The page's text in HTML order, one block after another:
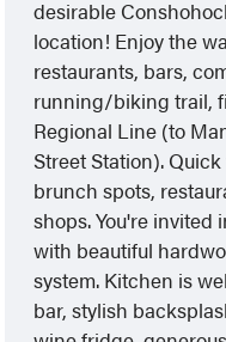
desirable
location! Enjoy the
restaurants, bars,
running/biking trail,
Regional Line (to
Street Station).
brunch spots,
shops. You're invited
with beautiful
system. Kitchen is
bar, stylish